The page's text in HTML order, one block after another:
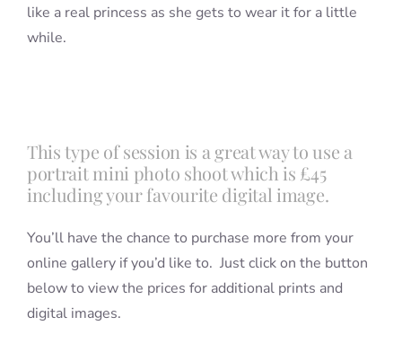
like a real princess as she gets to wear it for a little
while.
This type of session is a great way to use a
portrait mini photo shoot which is £45
including your favourite digital image.
You’ll have the chance to purchase more from your
online gallery if you’d like to. Just click on the button
below to view the prices for additional prints and
digital images.